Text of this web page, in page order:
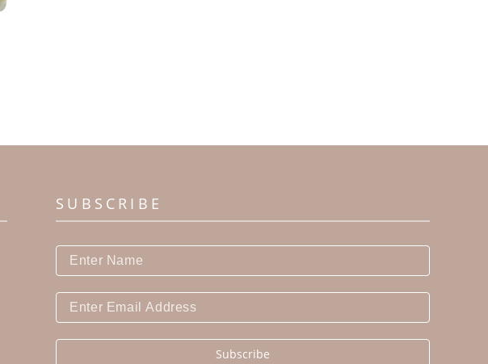
SUBSCRIBE
Subscribe